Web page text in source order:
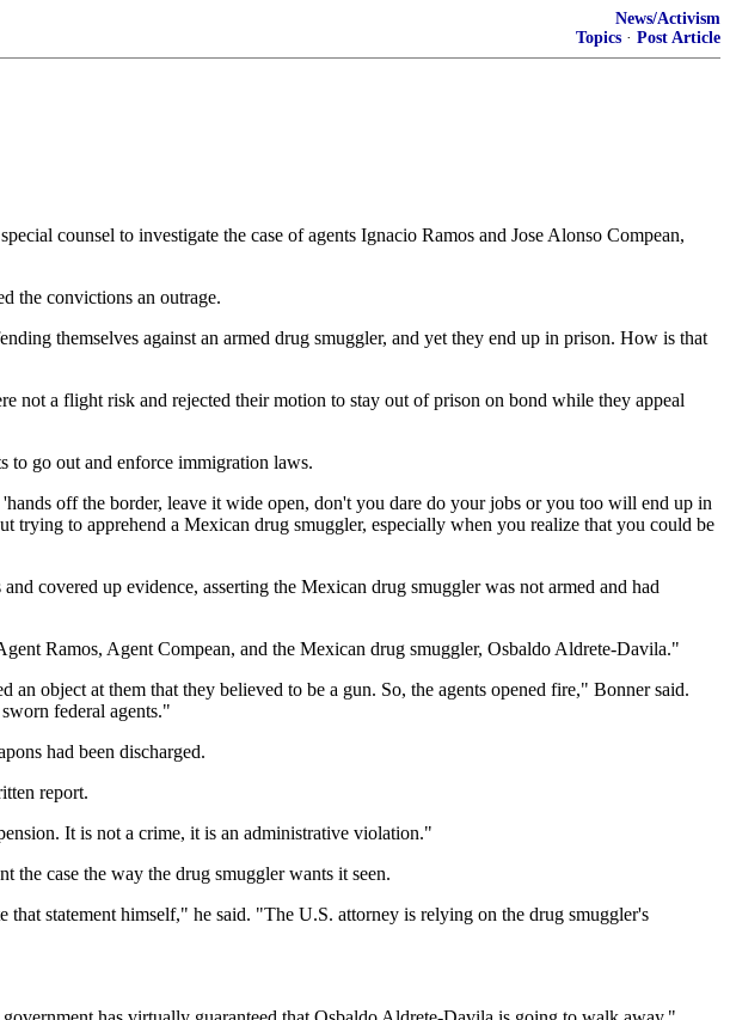
News/Activism
Topics · Post Article
counsel to investigate the case of agents Ignacio Ramos and Jose Alonso Compean,
the convictions an outrage.
themselves against an armed drug smuggler, and yet they end up in prison. How is that
not a flight risk and rejected their motion to stay out of prison on bond while they appeal
to go out and enforce immigration laws.
off the border, leave it wide open, don't you dare do your jobs or you too will end up in
to apprehend a Mexican drug smuggler, especially when you realize that you could be
covered up evidence, asserting the Mexican drug smuggler was not armed and had
Ramos, Agent Compean, and the Mexican drug smuggler, Osbaldo Aldrete-Davila."
object at them that they believed to be a gun. So, the agents opened fire," Bonner said.
federal agents."
had been discharged.
report.
It is not a crime, it is an administrative violation."
the case the way the drug smuggler wants it seen.
statement himself," he said. "The U.S. attorney is relying on the drug smuggler's